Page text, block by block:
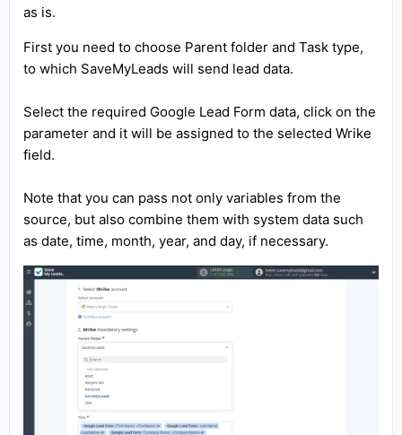
as is.
First you need to choose Parent folder and Task type,
to which SaveMyLeads will send lead data.
Select the required Google Lead Form data, click on the
parameter and it will be assigned to the selected Wrike
field.
Note that you can pass not only variables from the
source, but also combine them with system data such
as date, time, month, year, and day, if necessary.